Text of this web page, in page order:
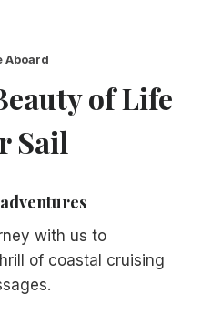
Aboard
of Life
Sail
with us to
of coastal cruising